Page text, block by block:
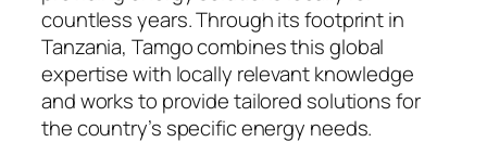
countless years. Through its footprint in
Tanzania, Tamgo combines this global
expertise with locally relevant knowledge
and works to provide tailored solutions for
the country’s specific energy needs.